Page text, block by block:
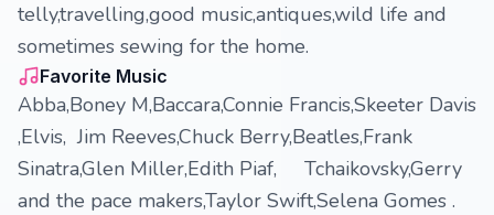
telly,travelling,good music,antiques,wild life and
sometimes sewing for the home.
Favorite Music
Abba,Boney M,Baccara,Connie Francis,Skeeter Davis
,Elvis, Jim Reeves,Chuck Berry,Beatles,Frank
Sinatra,Glen Miller,Edith Piaf, Tchaikovsky,Gerry
and the pace makers,Taylor Swift,Selena Gomes .